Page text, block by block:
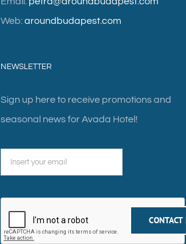
Web:aroundbudapest.com
NEWSLETTER
Sign up here to receive promotions and
seasonal news for Avada Hotel!